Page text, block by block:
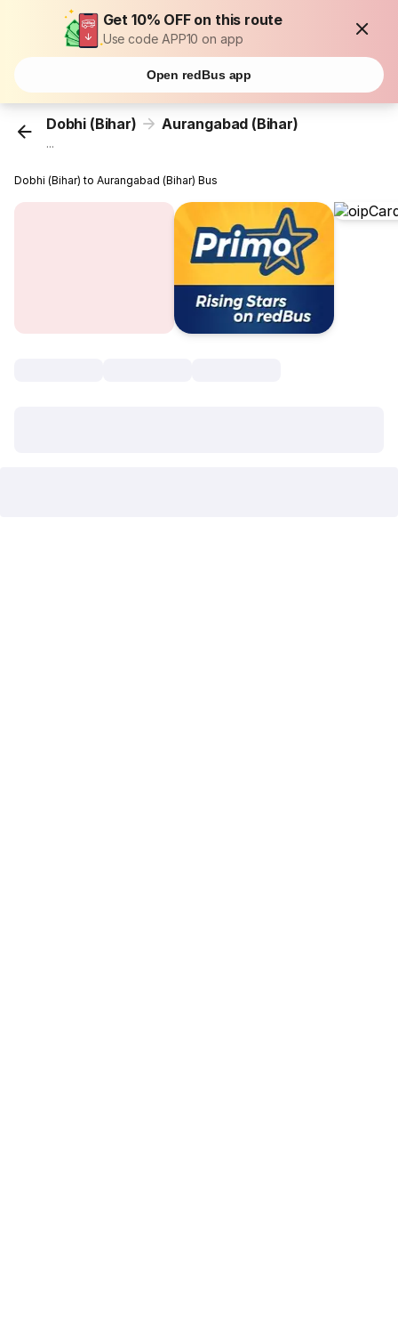
Get 10% OFF on this route
Use code APP10 on app
Open redBus app
Dobhi (Bihar) Aurangabad (Bihar)
...
Dobhi (Bihar) to Aurangabad (Bihar) Bus